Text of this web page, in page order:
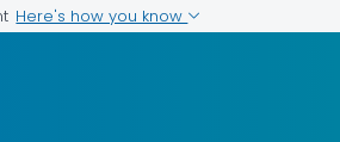
Here's how you know